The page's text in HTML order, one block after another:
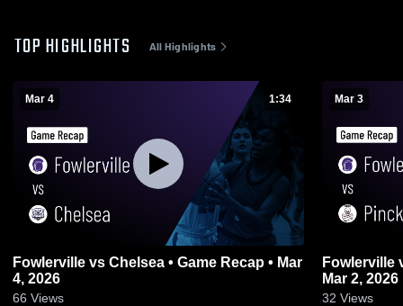
TOP HIGHLIGHTS All Highlights
Mar 4 1:34
Fowlerville vs Chelsea • Game Recap • Mar
4, 2026
66 Views
Mar 3
Fowlerville vs Pinckney • Game Recap •
Mar 2, 2026
32 Views